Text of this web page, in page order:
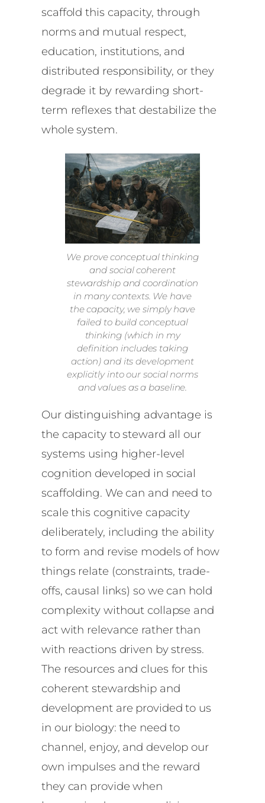
scaffold this capacity, through
norms and mutual respect,
education, institutions, and
distributed responsibility, or they
degrade it by rewarding short-
term reflexes that destabilize the
whole system.
We prove conceptual thinking
and social coherent
stewardship and coordination
in many contexts. We have
the capacity, we simply have
failed to build conceptual
thinking (which in my
definition includes taking
action) and its development
explicitly into our social norms
and values as a baseline.
Our distinguishing advantage is
the capacity to steward all our
systems using higher-level
cognition developed in social
scaffolding. We can and need to
scale this cognitive capacity
deliberately, including the ability
to form and revise models of how
things relate (constraints, trade-
offs, causal links) so we can hold
complexity without collapse and
act with relevance rather than
with reactions driven by stress.
The resources and clues for this
coherent stewardship and
development are provided to us
in our biology: the need to
channel, enjoy, and develop our
own impulses and the reward
they can provide when